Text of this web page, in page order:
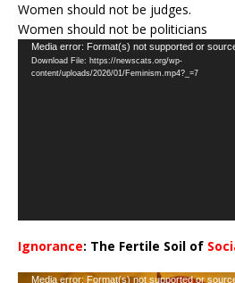
Women should not be judges.
Women should not be politicians
Video
Player
Media error: Format(s) not supported or
Download File: https://newscats.org/wp-
content/uploads/2026/01/Feminism.mp4?_=7
Ignorance: The Fertile Soil of
Media error: Format(s) not supported or